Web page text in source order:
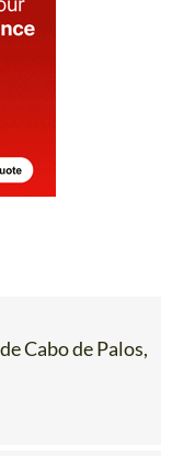
Cabo de Palos,